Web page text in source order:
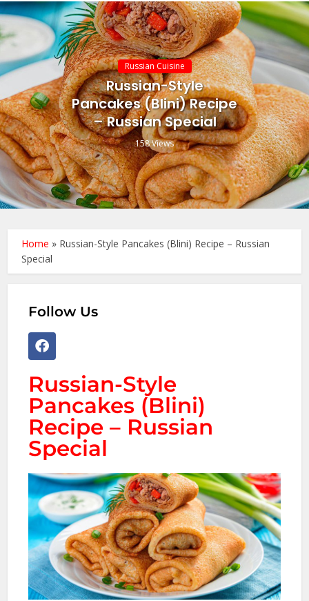
Russian Cuisine
Russian-Style
Pancakes (Blini) Recipe
– Russian Special
158 Views
Home » Russian-Style Pancakes (Blini) Recipe – Russian
Special
Follow Us
Russian-Style
Pancakes (Blini)
Recipe – Russian
Special